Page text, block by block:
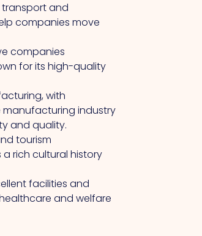
and
companies move
companies
for its high-quality
with
industry
and quality.
tourism
rich cultural history
facilities and
and welfare